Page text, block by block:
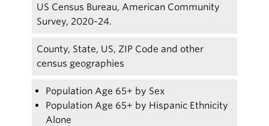
US Census Bureau, American Community
Survey, 2020-24.
County, State, US, ZIP Code and other
census geographies
Population Age 65+ by Sex
Population Age 65+ by Hispanic Ethnicity
Alone